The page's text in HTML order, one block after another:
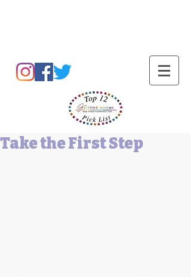
Take the First Step